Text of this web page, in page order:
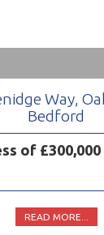
Way,
Bedford
of £300,000
READ MORE...